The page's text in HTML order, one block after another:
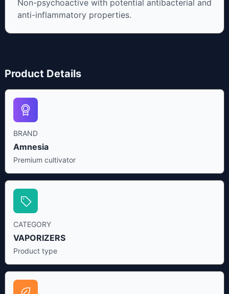
Non-psychoactive with potential antibacterial and
anti-inflammatory properties.
Product Details
BRAND
Amnesia
Premium cultivator
CATEGORY
VAPORIZERS
Product type